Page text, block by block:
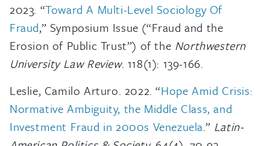
2023. “Toward A Multi-Level Sociology Of
Fraud,” Symposium Issue (“Fraud and the
Erosion of Public Trust”) of the Northwestern
University Law Review. 118(1): 139-166.
Leslie, Camilo Arturo. 2022. “Hope Amid Crisis:
Normative Ambiguity, the Middle Class, and
Investment Fraud in 2000s Venezuela.” Latin-